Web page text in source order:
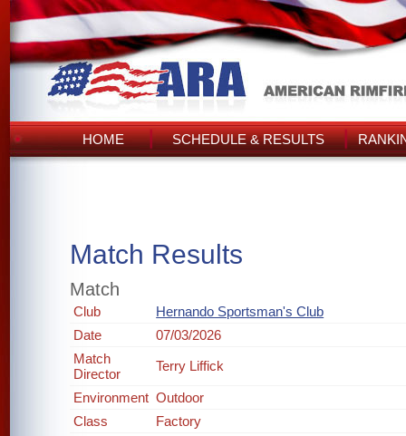
HOME SCHEDULE & RESULTS
Match Results
Match
Club
Hernando Sportsman's Club
Date
07/03/2026
Match
Director
Terry Liffick
Environment Outdoor
Class
Factory